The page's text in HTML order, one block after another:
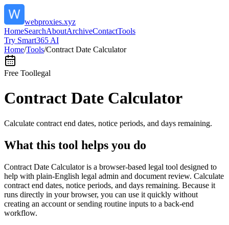
webproxies.xyz
HomeSearchAboutArchiveContactTools
Try Smart365 AI
Home/Tools/Contract Date Calculator
Free Toollegal
Contract Date Calculator
Calculate contract end dates, notice periods, and days remaining.
What this tool helps you do
Contract Date Calculator is a browser-based legal tool designed to
help with plain-English legal admin and document review. Calculate
contract end dates, notice periods, and days remaining. Because it
runs directly in your browser, you can use it quickly without
creating an account or sending routine inputs to a back-end
workflow.